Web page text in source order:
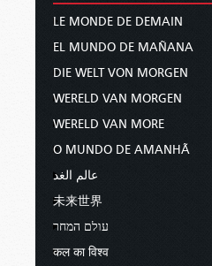
LE MONDE DE DEMAIN
EL MUNDO DE MAÑANA
DIE WELT VON MORGEN
WERELD VAN MORGEN
WERELD VAN MORE
O MUNDO DE AMANHÃ
عالم الغد
未来世界
עולם המחר
कल का विश्व